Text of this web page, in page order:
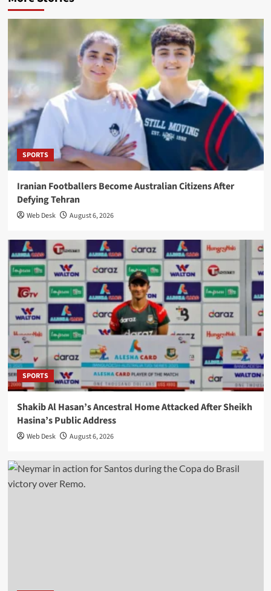
SPORTS
Iranian Footballers Become Australian Citizens After
Defying Tehran
Web Desk August 6, 2026
SPORTS
Shakib Al Hasan’s Ancestral Home Attacked After Sheikh
Hasina’s Public Address
Web Desk August 6, 2026